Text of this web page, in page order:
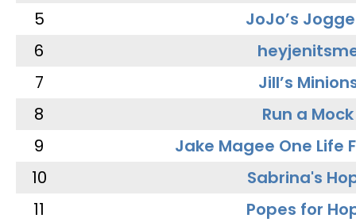
5
JoJo’s
6
7
Jill’s
8
Run a Mock
9
Jake Magee One Life
10
Sabrina's
11
Popes for